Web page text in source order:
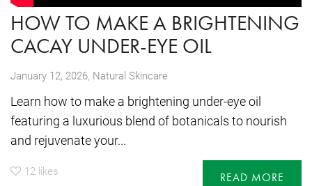
HOW TO MAKE A BRIGHTENING
CACAY UNDER-EYE OIL
January 12, 2026, Natural Skincare
Learn how to make a brightening under-eye oil
featuring a luxurious blend of botanicals to nourish
and rejuvenate your...
12 likes READ MORE